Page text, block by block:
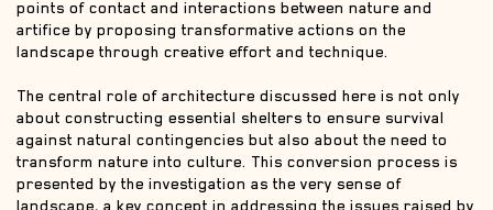
points of contact and interactions between nature and
artifice by proposing transformative actions on the
landscape through creative effort and technique.
The central role of architecture discussed here is not only
about constructing essential shelters to ensure survival
against natural contingencies but also about the need to
transform nature into culture. This conversion process is
presented by the investigation as the very sense of
landscape, a key concept in addressing the issues raised by